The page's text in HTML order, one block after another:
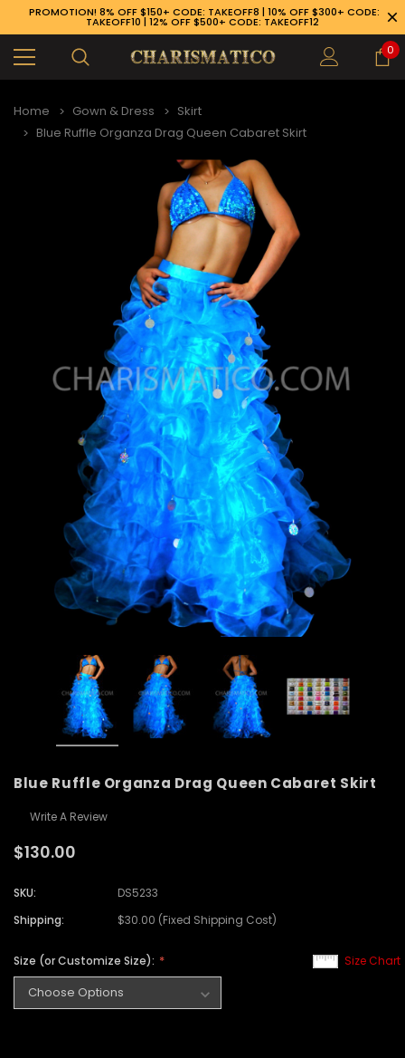
926-1983
PROMOTION! 8% OFF $150+ CODE: TAKEOFF8 | 10% OFF $300+ CODE:
TAKEOFF10 | 12% OFF $500+ CODE: TAKEOFF12
0
Home Gown & Dress
Skirt
Blue Ruffle Organza Drag Queen Cabaret Skirt
Blue Ruffle Organza Drag Queen Cabaret Skirt
Write A Review
$130.00
SKU:
DS5233
Shipping:
$30.00 (Fixed Shipping Cost)
Size Chart
Size (or Customize Size):